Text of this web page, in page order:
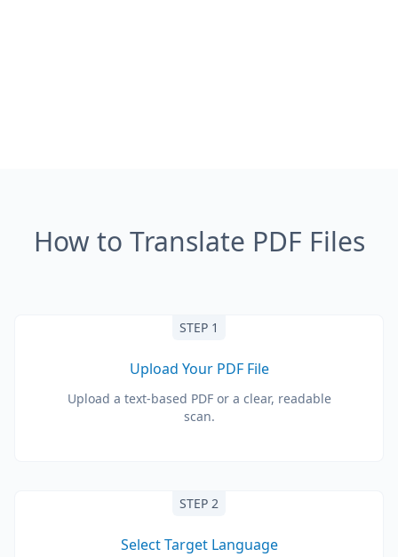
How to Translate PDF Files
STEP 1
Upload Your PDF File
Upload a text-based PDF or a clear, readable
scan.
STEP 2
Select Target Language